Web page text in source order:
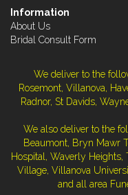
Information
About Us
Bridal Consult Form
We deliver to the
Rosemont, Villanova,
Radnor, St Davids,
We also deliver to the
Beaumont, Bryn Mawr
Hospital, Waverly Heights,
Village, Villanova
and all area